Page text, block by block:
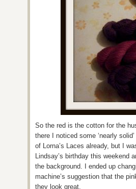
So the red is the cotton for the
there I noticed some ‘nearly
of Lorna’s Laces already, but I
Lindsay’s birthday this weekend
the background. I ended up
machine’s suggestion that the
they look great.